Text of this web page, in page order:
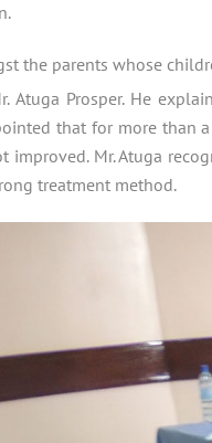
the parents whose
Atuga Prosper. He
that for more than
improved. Mr. Atuga
treatment method.